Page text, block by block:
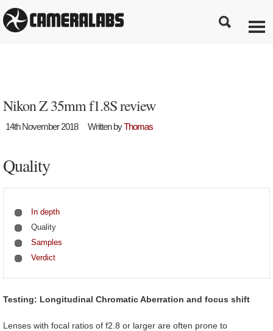
Nikon Z 35mm f1.8S review
14th November 2018 Written byThomas
Quality
In depth
Quality
Samples
Verdict
Testing: Longitudinal Chromatic Aberration and focus shift
Lenses with focal ratios of f2.8 or larger are often prone to